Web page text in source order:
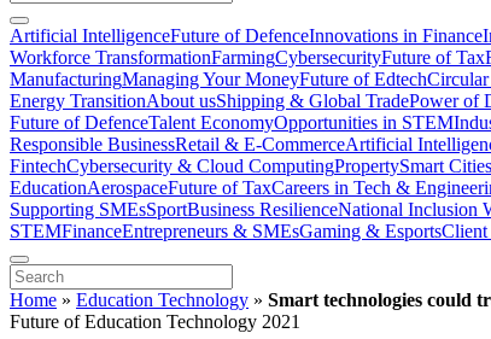
Artificial IntelligenceFuture of DefenceInnovations in Finance
Workforce TransformationFarmingCybersecurityFuture of Tax
ManufacturingManaging Your MoneyFuture of Edtech
Energy TransitionAbout usShipping & Global TradePower of
Future of DefenceTalent EconomyOpportunities in STEM
Responsible BusinessRetail & E-CommerceArtificial
FintechCybersecurity & Cloud ComputingPropertySmart Cities
EducationAerospaceFuture of TaxCareers in Tech &
Supporting SMEsSportBusiness ResilienceNational Inclusion
STEMFinanceEntrepreneurs & SMEsGaming & EsportsClient
Home » Education Technology » Smart technologies could
Future of Education Technology 2021